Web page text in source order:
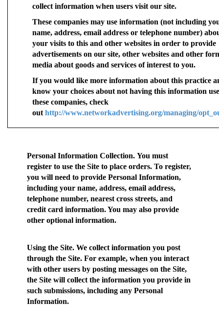
collect information when users visit our site.
These companies may use information (not including
name, address, email address or telephone number)
your visits to this and other websites in order to provide
advertisements on our site, other websites and other
media about goods and services of interest to you.
If you would like more information about this practice
know your choices about not having this information
these companies, check
out http://www.networkadvertising.org/managing/
Personal Information Collection. You must
register to use the Site to place orders. To register,
you will need to provide Personal Information,
including your name, address, email address,
telephone number, nearest cross streets, and
credit card information. You may also provide
other optional information.
Using the Site. We collect information you post
through the Site. For example, when you interact
with other users by posting messages on the Site,
the Site will collect the information you provide in
such submissions, including any Personal
Information.